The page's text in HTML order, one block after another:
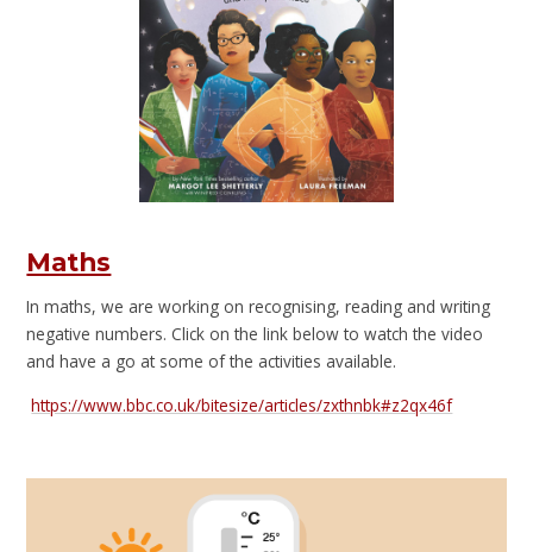
Maths
In maths, we are working on recognising, reading and writing
negative numbers. Click on the link below to watch the video
and have a go at some of the activities available.
https://www.bbc.co.uk/bitesize/articles/zxthnbk#z2qx46f